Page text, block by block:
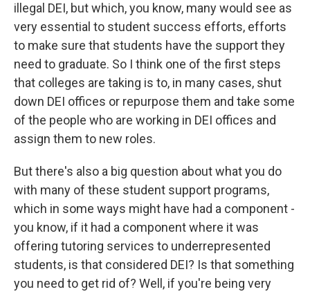
illegal DEI, but which, you know, many would see as
very essential to student success efforts, efforts
to make sure that students have the support they
need to graduate. So I think one of the first steps
that colleges are taking is to, in many cases, shut
down DEI offices or repurpose them and take some
of the people who are working in DEI offices and
assign them to new roles.
But there's also a big question about what you do
with many of these student support programs,
which in some ways might have had a component -
you know, if it had a component where it was
offering tutoring services to underrepresented
students, is that considered DEI? Is that something
you need to get rid of? Well, if you're being very